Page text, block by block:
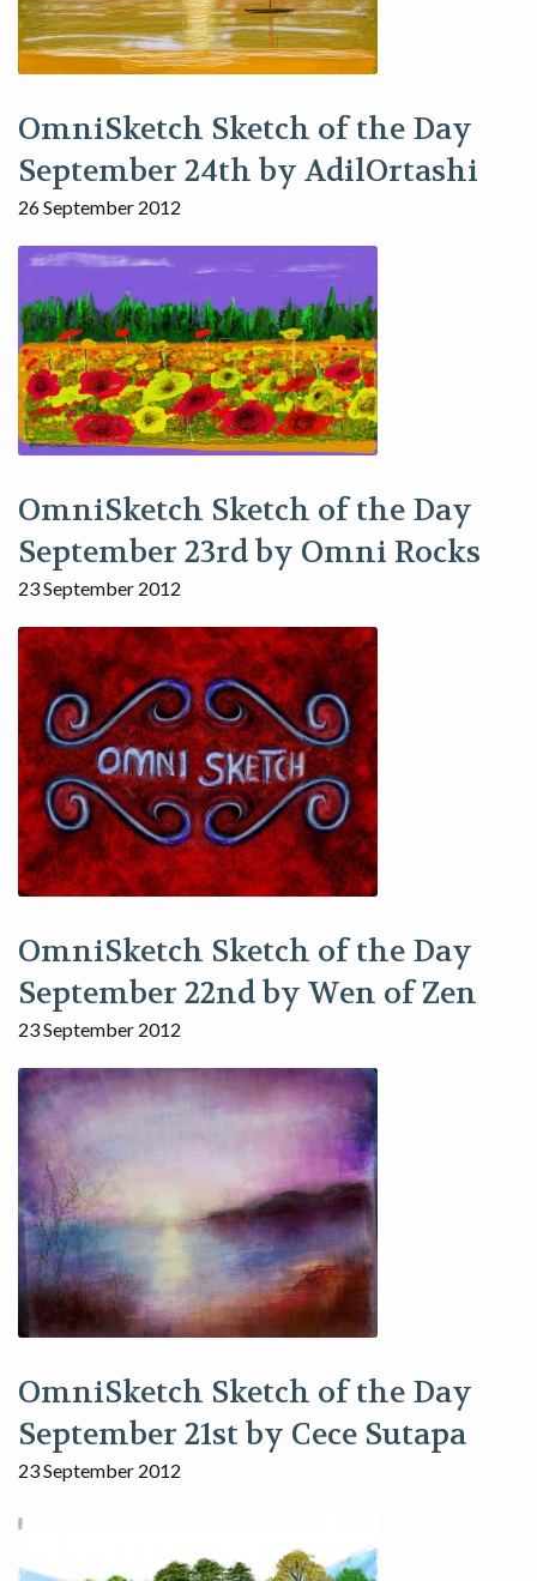
OmniSketch Sketch of the Day
September 24th by AdilOrtashi
26 September 2012
OmniSketch Sketch of the Day
September 23rd by Omni Rocks
23 September 2012
OmniSketch Sketch of the Day
September 22nd by Wen of Zen
23 September 2012
OmniSketch Sketch of the Day
September 21st by Cece Sutapa
23 September 2012